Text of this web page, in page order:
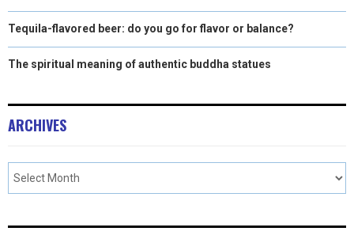
Tequila-flavored beer: do you go for flavor or balance?
The spiritual meaning of authentic buddha statues
ARCHIVES